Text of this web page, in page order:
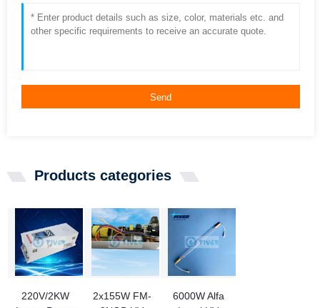
Send
Products categories
220V/2KW
2x155W FM-
6000W Alfa